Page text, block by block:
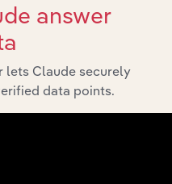
answer
lets Claude securely
data points.